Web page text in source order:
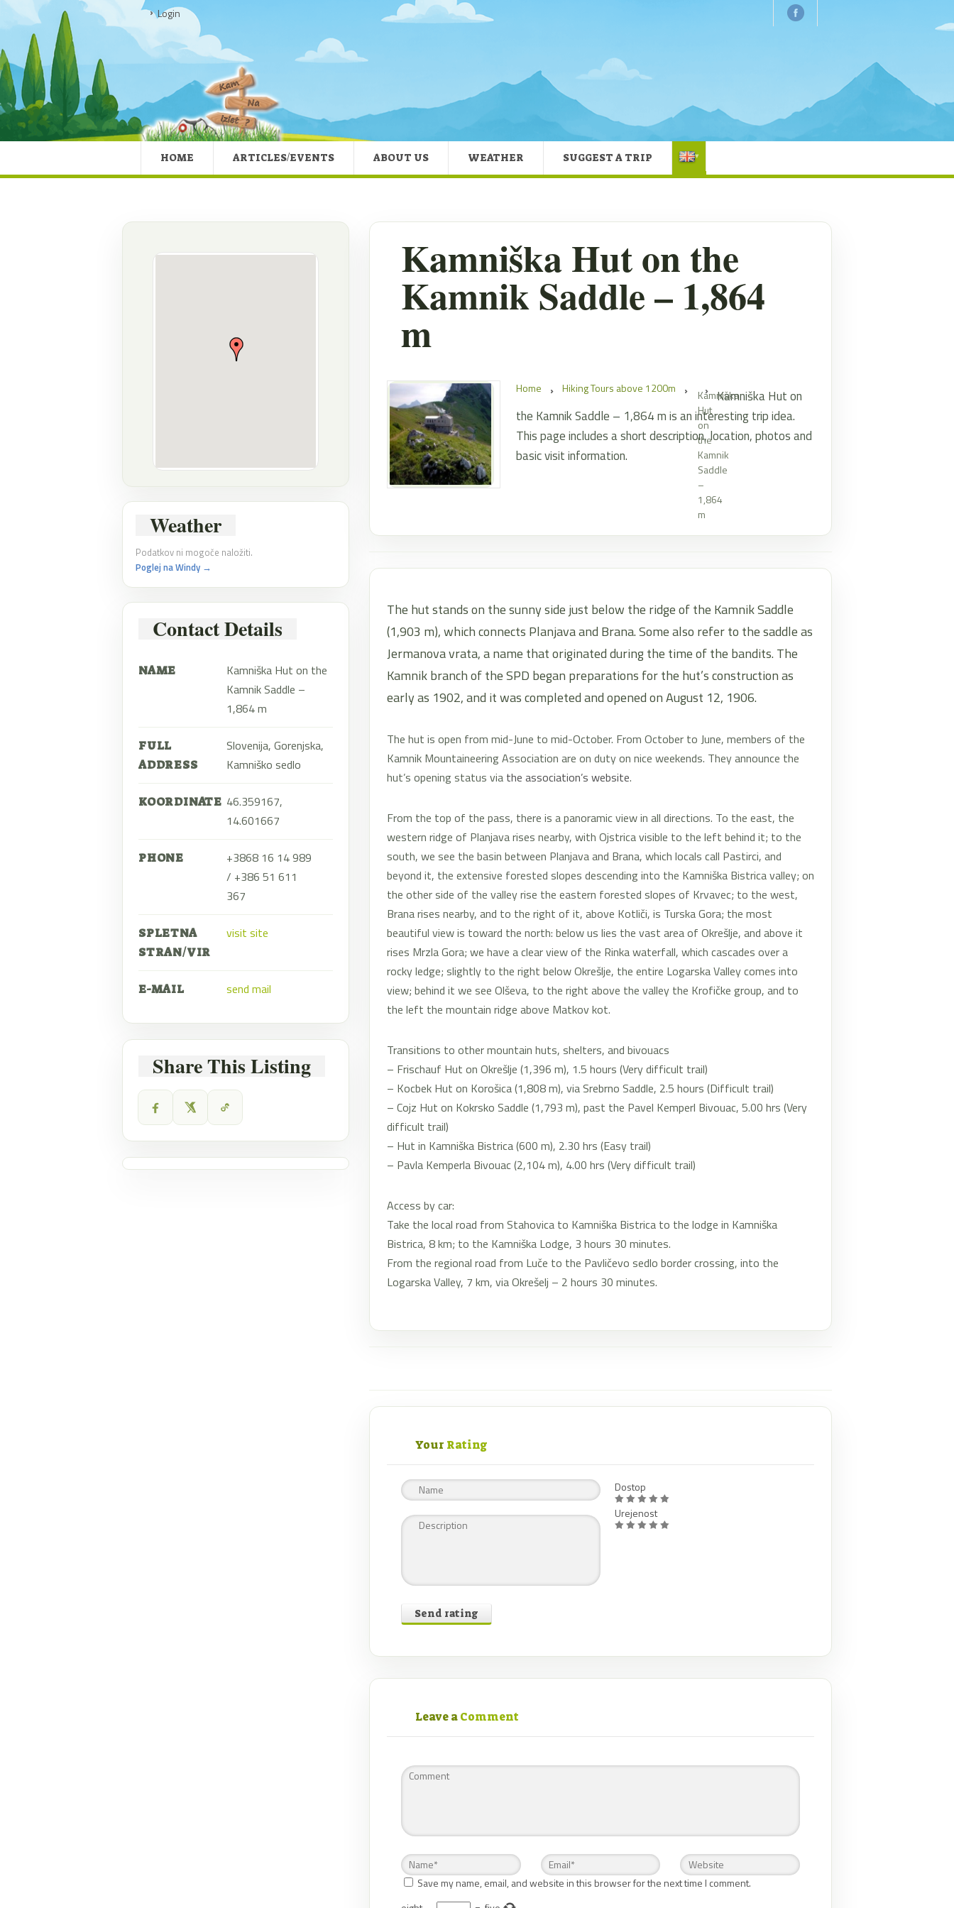
Login
HOME ARTICLES/EVENTS ABOUT US WEATHER SUGGEST A TRIP ▾
Weather
Podatkov ni mogoče naložiti.
Poglej na Windy →
Contact Details
NAME
Kamniška Hut on the
Kamnik Saddle –
1,864 m
FULL
ADDRESS
Slovenija, Gorenjska,
Kamniško sedlo
KOORDINATE 46.359167,
14.601667
PHONE
+3868 16 14 989
/ +386 51 611
367
SPLETNA
STRAN/VIR
visit site
E-MAIL send mail
Share This Listing
Kamniška Hut on the
Kamnik Saddle – 1,864
m
Home Hiking Tours above 1200m
Kamniška
Hut
on
the
Kamnik
Saddle
–
1,864
m
Kamniška Hut on
the Kamnik Saddle – 1,864 m is an interesting trip idea.
This page includes a short description, location, photos and
basic visit information.
The hut stands on the sunny side just below the ridge of the Kamnik Saddle
(1,903 m), which connects Planjava and Brana. Some also refer to the saddle as
Jermanova vrata, a name that originated during the time of the bandits. The
Kamnik branch of the SPD began preparations for the hut’s construction as
early as 1902, and it was completed and opened on August 12, 1906.
The hut is open from mid-June to mid-October. From October to June, members of the
Kamnik Mountaineering Association are on duty on nice weekends. They announce the
hut’s opening status via the association’s website.
From the top of the pass, there is a panoramic view in all directions. To the east, the
western ridge of Planjava rises nearby, with Ojstrica visible to the left behind it; to the
south, we see the basin between Planjava and Brana, which locals call Pastirci, and
beyond it, the extensive forested slopes descending into the Kamniška Bistrica valley; on
the other side of the valley rise the eastern forested slopes of Krvavec; to the west,
Brana rises nearby, and to the right of it, above Kotliči, is Turska Gora; the most
beautiful view is toward the north: below us lies the vast area of Okrešlje, and above it
rises Mrzla Gora; we have a clear view of the Rinka waterfall, which cascades over a
rocky ledge; slightly to the right below Okrešlje, the entire Logarska Valley comes into
view; behind it we see Olševa, to the right above the valley the Krofičke group, and to
the left the mountain ridge above Matkov kot.
Transitions to other mountain huts, shelters, and bivouacs
– Frischauf Hut on Okrešlje (1,396 m), 1.5 hours (Very difficult trail)
– Kocbek Hut on Korošica (1,808 m), via Srebrno Saddle, 2.5 hours (Difficult trail)
– Cojz Hut on Kokrsko Saddle (1,793 m), past the Pavel Kemperl Bivouac, 5.00 hrs (Very
difficult trail)
– Hut in Kamniška Bistrica (600 m), 2.30 hrs (Easy trail)
– Pavla Kemperla Bivouac (2,104 m), 4.00 hrs (Very difficult trail)
Access by car:
Take the local road from Stahovica to Kamniška Bistrica to the lodge in Kamniška
Bistrica, 8 km; to the Kamniška Lodge, 3 hours 30 minutes.
From the regional road from Luče to the Pavličevo sedlo border crossing, into the
Logarska Valley, 7 km, via Okrešelj – 2 hours 30 minutes.
Your Rating
Send rating
Dostop
Urejenost
Leave aComment
Save my name, email, and website in this browser for the next time I comment.